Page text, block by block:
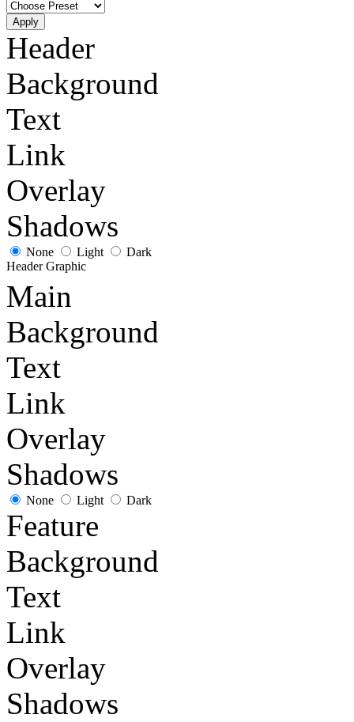
Apply
Header
Background
Text
Link
Overlay
Shadows
None Light
Dark
Header Graphic
Main
Background
Text
Link
Overlay
Shadows
None Light Dark
Feature
Background
Text
Link
Overlay
Shadows